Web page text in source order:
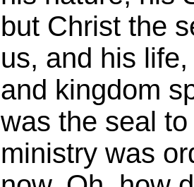
but Christ the
us, and his
and kingdom
was the seal
ministry was